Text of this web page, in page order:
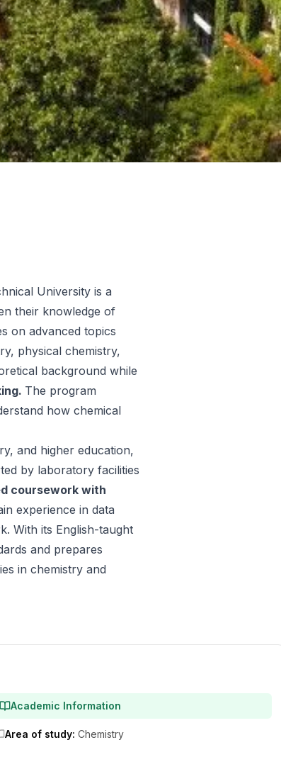
University is a
their knowledge of
on advanced topics
physical chemistry,
background while
The program
how chemical
and higher education,
by laboratory facilities
coursework with
experience in data
With its English-taught
and prepares
in chemistry and
Academic Information
Area of study: Chemistry